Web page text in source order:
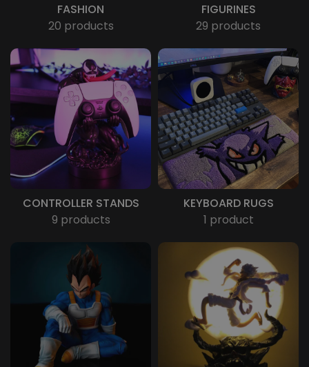
FASHION
20 products
FIGURINES
29 products
CONTROLLER STANDS
9 products
KEYBOARD RUGS
1 product